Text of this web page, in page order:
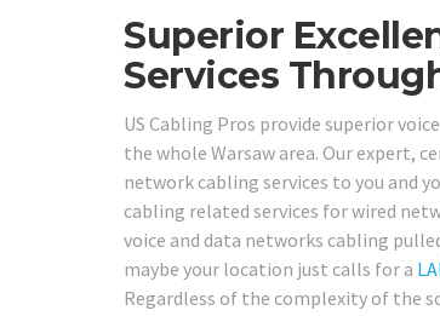
Superior
Services
US Cabling Pros provide superior
the whole Warsaw area. Our expert,
network cabling services to you and
cabling related services for wired
voice and data networks cabling
maybe your location just calls for a
Regardless of the complexity of the